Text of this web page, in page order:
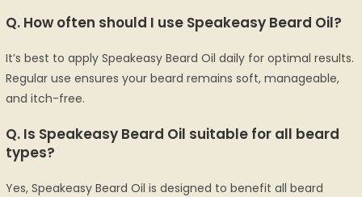
Q. How often should I use Speakeasy Beard Oil?
It’s best to apply Speakeasy Beard Oil daily for optimal results.
Regular use ensures your beard remains soft, manageable,
and itch-free.
Q. Is Speakeasy Beard Oil suitable for all beard
types?
Yes, Speakeasy Beard Oil is designed to benefit all beard